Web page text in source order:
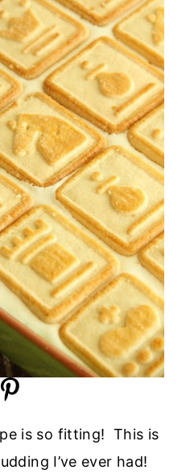
is so fitting! This is
I’ve ever had!